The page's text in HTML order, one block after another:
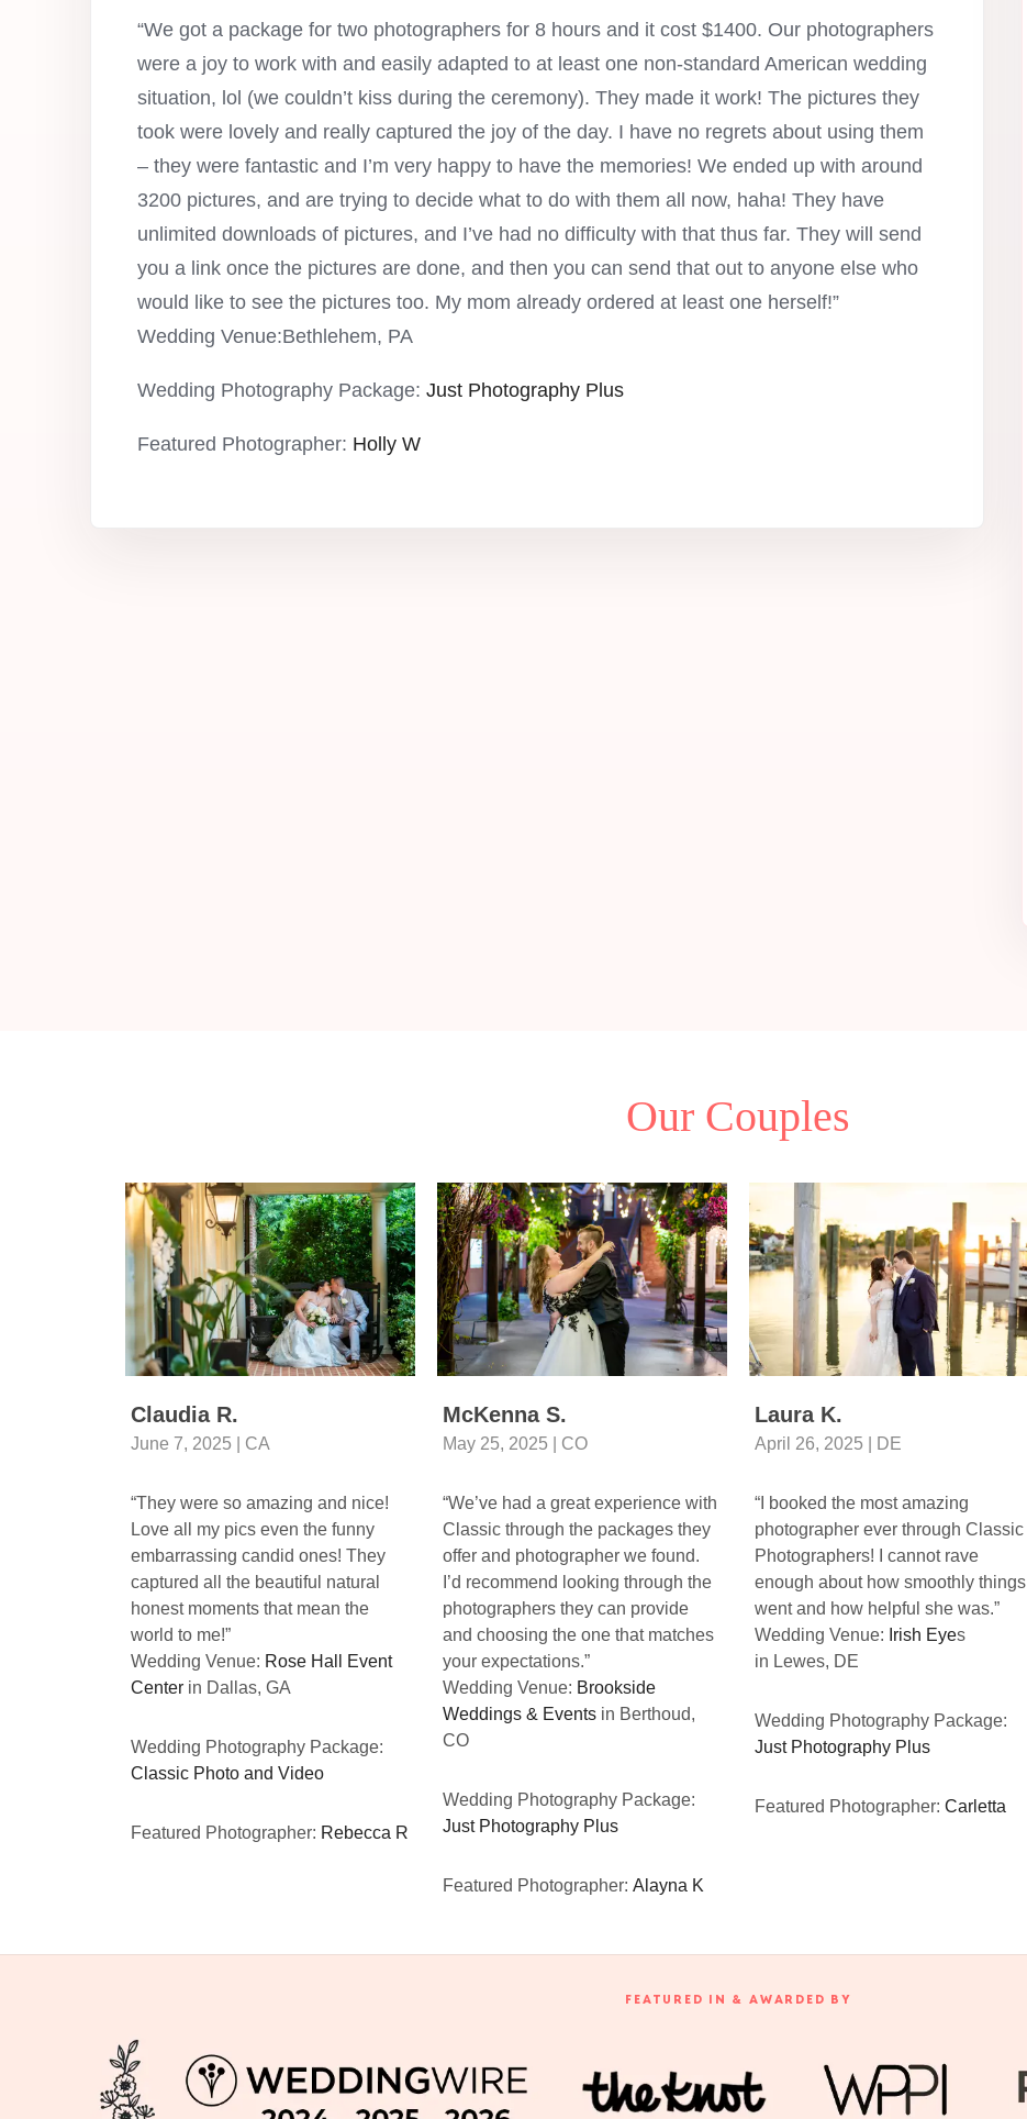
“We got a package for two photographers for 8 hours and it cost $1400. Our photographers
were a joy to work with and easily adapted to at least one non-standard American wedding
situation, lol (we couldn’t kiss during the ceremony). They made it work! The pictures they
took were lovely and really captured the joy of the day. I have no regrets about using them
– they were fantastic and I’m very happy to have the memories! We ended up with around
3200 pictures, and are trying to decide what to do with them all now, haha! They have
unlimited downloads of pictures, and I’ve had no difficulty with that thus far. They will send
you a link once the pictures are done, and then you can send that out to anyone else who
would like to see the pictures too. My mom already ordered at least one herself!”
Wedding Venue:Bethlehem, PA
Wedding Photography Package: Just Photography Plus
Featured Photographer: Holly W
Our Couples
Claudia R.
June 7, 2025 | CA
“They were so amazing and nice!
Love all my pics even the funny
embarrassing candid ones! They
captured all the beautiful natural
honest moments that mean the
world to me!”
Wedding Venue: Rose Hall Event
Center in Dallas, GA
Wedding Photography Package:
Classic Photo and Video
Featured Photographer: Rebecca R
McKenna S.
May 25, 2025 | CO
“We’ve had a great experience with
Classic through the packages they
offer and photographer we found.
I’d recommend looking through the
photographers they can provide
and choosing the one that matches
your expectations.”
Wedding Venue: Brookside
Weddings & Events in Berthoud,
CO
Wedding Photography Package:
Just Photography Plus
Featured Photographer: Alayna K
Laura K.
April 26, 2025 | DE
“I booked the most amazing
photographer ever through Classic
Photographers! I cannot rave
enough about how smoothly things
went and how helpful she was.”
Wedding Venue: Irish Eyes
in Lewes, DE
Wedding Photography Package:
Just Photography Plus
Featured Photographer: Carletta
FEATURED IN & AWARDED BY